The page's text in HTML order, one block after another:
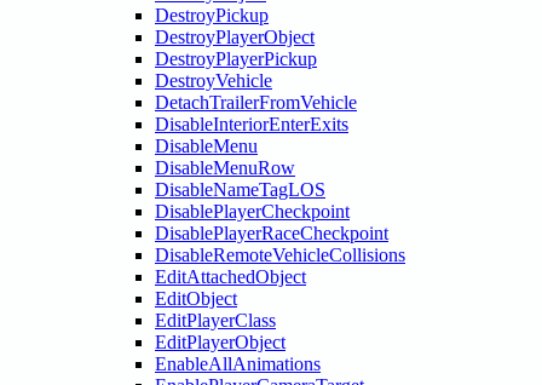
DestroyPickup
DestroyPlayerObject
DestroyPlayerPickup
DestroyVehicle
DetachTrailerFromVehicle
DisableInteriorEnterExits
DisableMenu
DisableMenuRow
DisableNameTagLOS
DisablePlayerCheckpoint
DisablePlayerRaceCheckpoint
DisableRemoteVehicleCollisions
EditAttachedObject
EditObject
EditPlayerClass
EditPlayerObject
EnableAllAnimations